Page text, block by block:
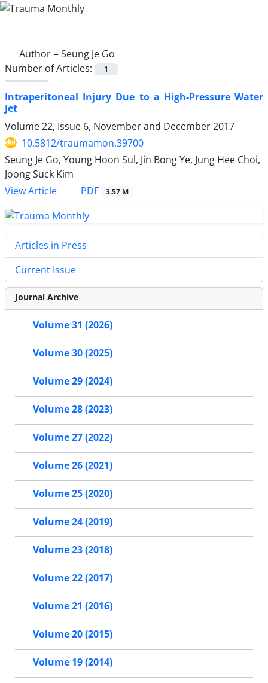
Author =Seung Je Go
Number of Articles:
1
Intraperitoneal Injury Due to a High-Pressure Water
Jet
Volume 22, Issue 6, November and December 2017
10.5812/traumamon.39700
Seung Je Go, Young Hoon Sul, Jin Bong Ye, Jung Hee Choi,
Joong Suck Kim
View Article
PDF 3.57 M
Articles in Press
Current Issue
Journal Archive
Volume 31 (2026)
Volume 30 (2025)
Volume 29 (2024)
Volume 28 (2023)
Volume 27 (2022)
Volume 26 (2021)
Volume 25 (2020)
Volume 24 (2019)
Volume 23 (2018)
Volume 22 (2017)
Volume 21 (2016)
Volume 20 (2015)
Volume 19 (2014)